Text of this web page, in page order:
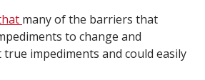
many of the barriers that
to change and
impediments and could easily